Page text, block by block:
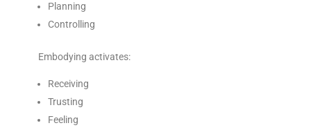
Planning
Controlling
Embodying activates:
Receiving
Trusting
Feeling